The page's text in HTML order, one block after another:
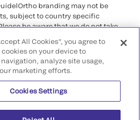
branding may not be
subject to country specific
be aware that we do not take
any legal process, regulation,
in the country of your origin.
All rights reserved.
San Diego, CA 92121, USA
All Cookies”, you agree to
on your device to
analyze site usage,
marketing efforts.
Cookies Settings